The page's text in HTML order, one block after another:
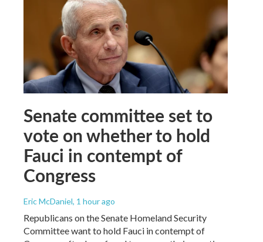
Senate committee set to
vote on whether to hold
Fauci in contempt of
Congress
Eric McDaniel, 1 hour ago
Republicans on the Senate Homeland Security
Committee want to hold Fauci in contempt of